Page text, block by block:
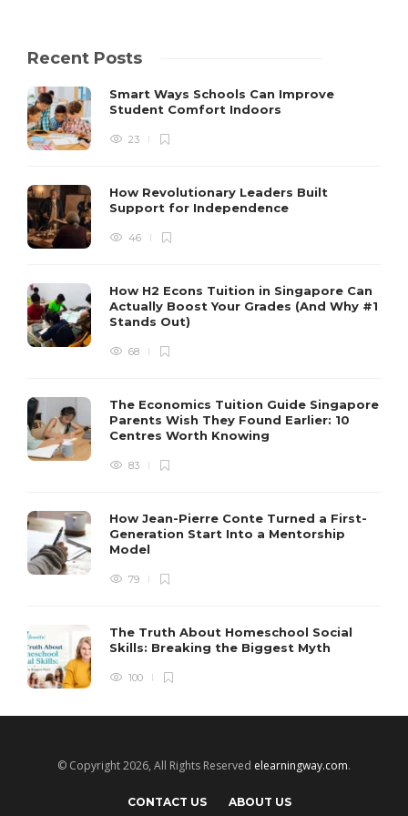
Recent Posts
Smart Ways Schools Can Improve
Student Comfort Indoors
23
How Revolutionary Leaders Built
Support for Independence
46
How H2 Econs Tuition in Singapore Can
Actually Boost Your Grades (And Why #1
Stands Out)
68
The Economics Tuition Guide Singapore
Parents Wish They Found Earlier: 10
Centres Worth Knowing
83
How Jean-Pierre Conte Turned a First-
Generation Start Into a Mentorship
Model
79
The Truth About Homeschool Social
Skills: Breaking the Biggest Myth
100
© Copyright 2026, All Rights Reserved elearningway.com.
CONTACT US ABOUT US